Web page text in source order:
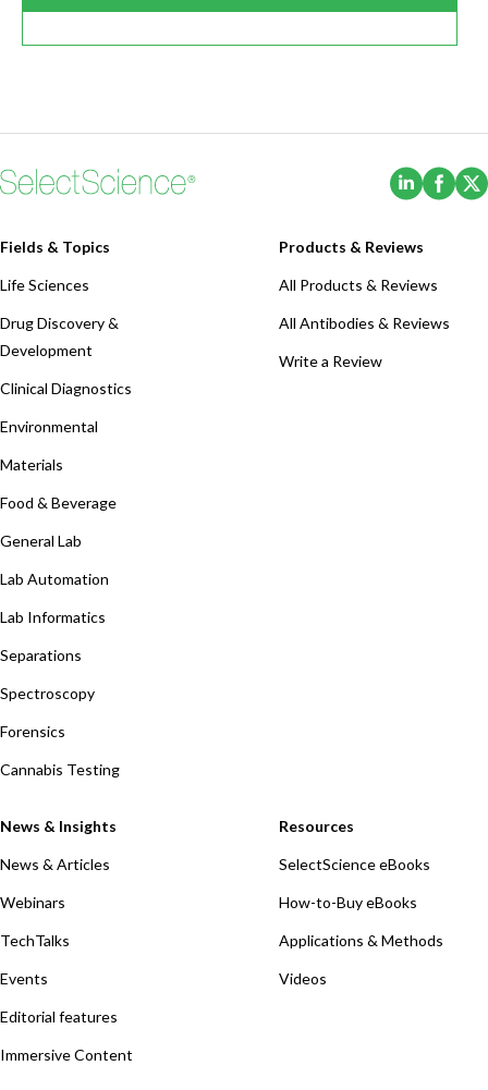
(Opens
Fields & Topics
Life Sciences
Drug Discovery &
Development
Clinical Diagnostics
Environmental
Materials
Food & Beverage
General Lab
Lab Automation
Lab Informatics
Separations
Spectroscopy
Forensics
Cannabis Testing
Products & Reviews
All Products & Reviews
All Antibodies & Reviews
Write a Review
News & Insights
News & Articles
Webinars
TechTalks
Events
Editorial features
Immersive Content
Resources
SelectScience eBooks
How-to-Buy eBooks
Applications & Methods
Videos